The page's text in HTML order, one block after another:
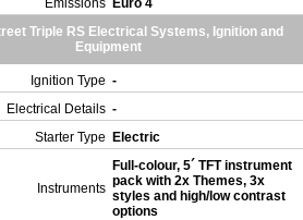
Emissions Euro 4
Triple RS Electrical Systems, Ignition and
Equipment
Ignition Type -
Electrical Details -
Starter Type
Electric
Instruments
Full-colour, 5´ TFT instrument
pack with 2x Themes, 3x
styles and high/low contrast
options